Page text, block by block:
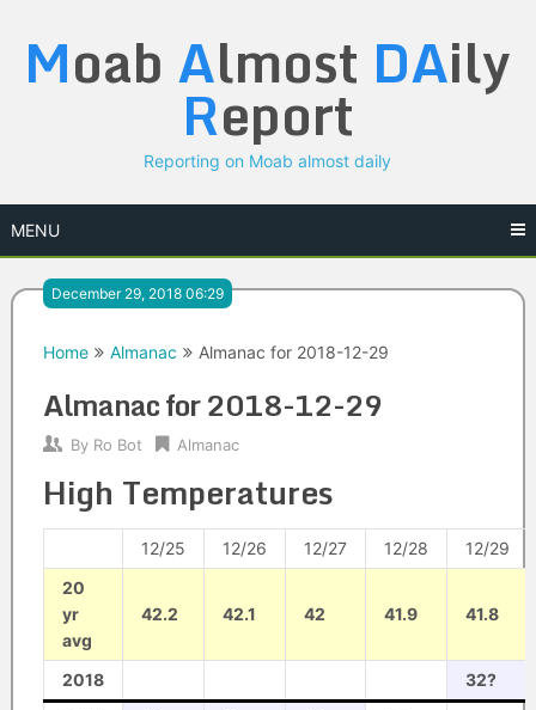
content
Moab Almost DAily
Report
Reporting on Moab almost daily
MENU
December 29, 2018 06:29
Home Almanac Almanac for 2018-12-29
Almanac for 2018-12-29
By Ro Bot Almanac
High Temperatures
12/25 12/26 12/27 12/28
12/29
20
yr
avg
42.2 42.1 42 41.9 41.8
2018 32?